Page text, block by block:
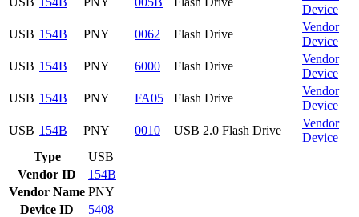
Device
USB 154B PNY 0062 Flash Drive
Vendor
Device
USB 154B PNY 6000 Flash Drive
Vendor
Device
USB 154B PNY FA05 Flash Drive
Vendor
Device
USB 154B PNY 0010 USB 2.0 Flash Drive
Vendor
Device
Type
USB
Vendor ID
154B
Vendor Name PNY
Device ID
5408